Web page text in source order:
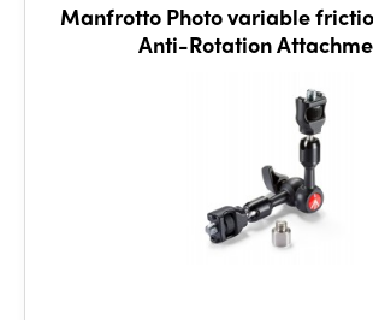
Manfrotto Photo variable
Anti-Rotation